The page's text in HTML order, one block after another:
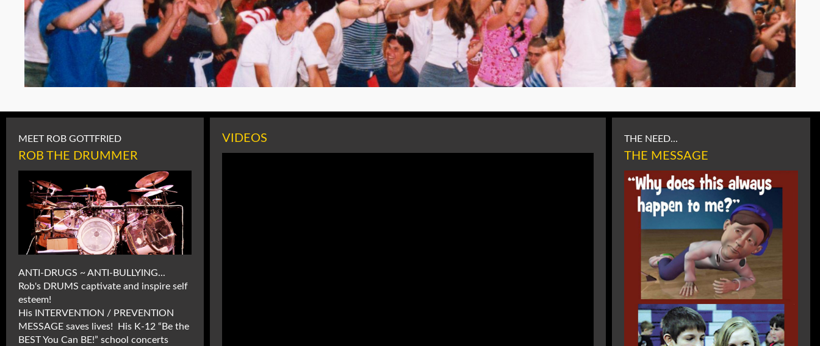
MEET ROB GOTTFRIED
ROB THE DRUMMER
ANTI-DRUGS ~ ANTI-BULLYING...
Rob's DRUMS captivate and inspire self
esteem!
His INTERVENTION / PREVENTION
MESSAGE saves lives! His K-12 “Be the
BEST You Can BE!” school concerts
VIDEOS THE NEED...
THE MESSAGE